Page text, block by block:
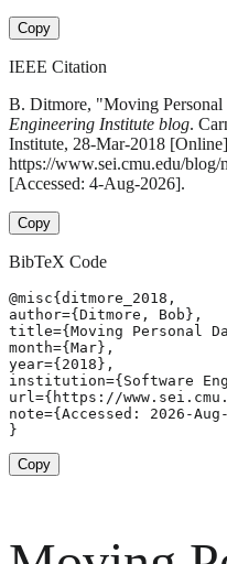
Copy
IEEE Citation
B. Ditmore, "Moving Personal
Engineering Institute blog.
Institute, 28-Mar-2018
https://www.sei.cmu.edu/
[Accessed: 4-Aug-2026].
Copy
BibTeX Code
@misc{ditmore_2018,
author={Ditmore, Bob},
title={Moving Personal
month={Mar},
year={2018},
institution={Software
url={https://
note={Accessed: 2026-
}
Copy